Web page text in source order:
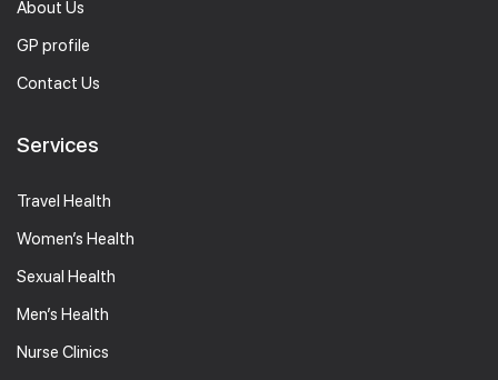
About Us
GP profile
Contact Us
Services
Travel Health
Women’s Health
Sexual Health
Men’s Health
Nurse Clinics